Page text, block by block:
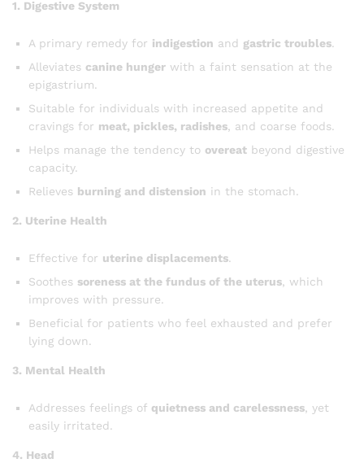
1. Digestive System
A primary remedy for indigestion and gastric troubles.
Alleviates canine hunger with a faint sensation at the
epigastrium.
Suitable for individuals with increased appetite and
cravings for meat, pickles, radishes , and coarse foods.
Helps manage the tendency to overeat beyond digestive
capacity.
Relieves burning and distension in the stomach.
2. Uterine Health
Effective for uterine displacements.
Soothes soreness at the fundus of the uterus , which
improves with pressure.
Beneficial for patients who feel exhausted and prefer
lying down.
3. Mental Health
Addresses feelings of quietness and carelessness , yet
easily irritated.
4. Head